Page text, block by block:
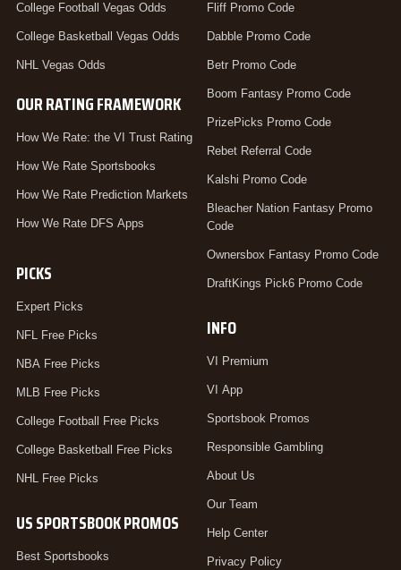
College Football Vegas Odds
College Basketball Vegas Odds
NHL Vegas Odds
OUR RATING FRAMEWORK
How We Rate: the VI Trust Rating
How We Rate Sportsbooks
How We Rate Prediction Markets
How We Rate DFS Apps
PICKS
Expert Picks
NFL Free Picks
NBA Free Picks
MLB Free Picks
College Football Free Picks
College Basketball Free Picks
NHL Free Picks
US SPORTSBOOK PROMOS
Best Sportsbooks
Fliff Promo Code
Dabble Promo Code
Betr Promo Code
Boom Fantasy Promo Code
PrizePicks Promo Code
Rebet Referral Code
Kalshi Promo Code
Bleacher Nation Fantasy Promo
Code
Ownersbox Fantasy Promo Code
DraftKings Pick6 Promo Code
INFO
VI Premium
VI App
Sportsbook Promos
Responsible Gambling
About Us
Our Team
Help Center
Privacy Policy